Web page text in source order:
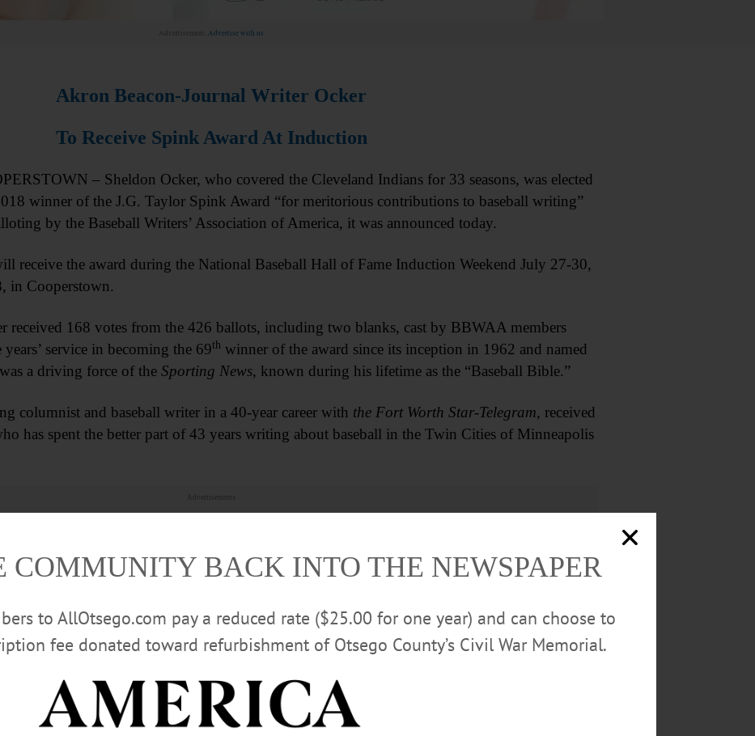
Advertisement. Advertise with us
Akron Beacon-Journal Writer Ocker
To Receive Spink Award At Induction
– Sheldon Ocker, who covered the Cleveland Indians for 33 seasons, was elected
winner of the J.G. Taylor Spink Award “for meritorious contributions to baseball writing”
by the Baseball Writers’ Association of America, it was announced today.
receive the award during the National Baseball Hall of Fame Induction Weekend July 27-30,
in Cooperstown.
received 168 votes from the 426 ballots, including two blanks, cast by BBWAA members
service in becoming the 69th winner of the award since its inception in 1962 and named
a driving force of the Sporting News, known during his lifetime as the “Baseball Bible.”
columnist and baseball writer in a 40-year career with the Fort Worth Star-Telegram, received
has spent the better part of 43 years writing about baseball in the Twin Cities of Minneapolis
Advertisements
COMMUNITY BACK INTO THE NEWSPAPER
to AllOtsego.com pay a reduced rate ($25.00 for one year) and can choose to
fee donated toward refurbishment of Otsego County’s Civil War Memorial.